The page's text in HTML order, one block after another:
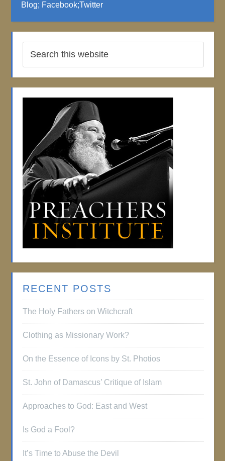
Blog; Facebook;Twitter
RECENT POSTS
The Holy Fathers on Witchcraft
Clothing as Missionary Work?
On the Essence of Icons by St. Photios
St. John of Damascus’ Critique of Islam
Approaches to God: East and West
Is God a Fool?
It’s Time to Abuse the Devil